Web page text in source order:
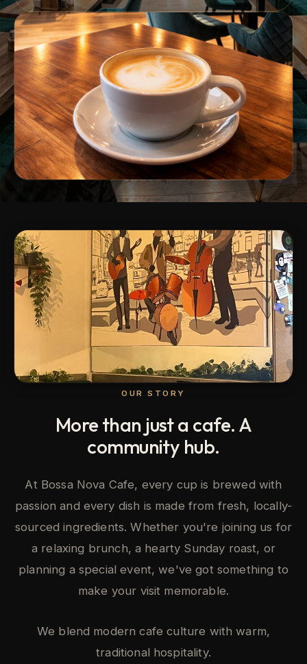
OUR STORY
More than just a cafe. A
community hub.
At Bossa Nova Cafe, every cup is brewed with
passion and every dish is made from fresh, locally-
sourced ingredients. Whether you're joining us for
a relaxing brunch, a hearty Sunday roast, or
planning a special event, we've got something to
make your visit memorable.
We blend modern cafe culture with warm,
traditional hospitality.